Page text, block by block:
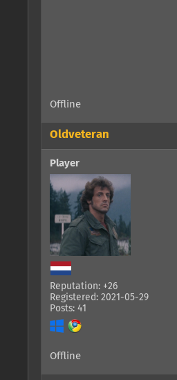
Offline
Oldveteran
Player
Reputation: +26
Registered: 2021-05-29
Posts: 41
Offline